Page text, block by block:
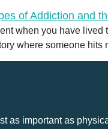
when you have
where someone
as important as